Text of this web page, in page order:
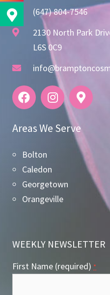
(647) 804-7546
2130 North Park
L6S 0C9
Areas We Serve
Bolton
Caledon
Georgetown
Orangeville
WEEKLY NEWSLETTER
First Name (required) *